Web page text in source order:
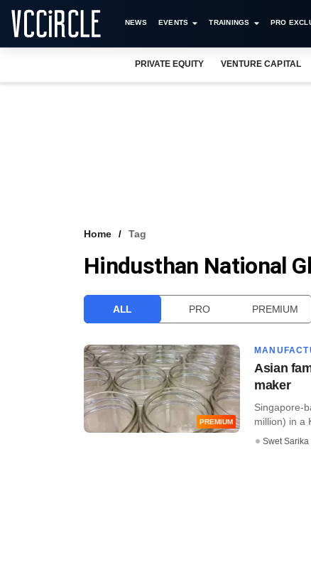
NEWS EVENTS TRAININGS PRO
PRIVATE EQUITY VENTURE CAPITAL
Home Tag
Hindusthan National
ALL PRO PREMIUM
PREMIUM
Asian
maker
Singapore-
million) in a
Swet Sarika